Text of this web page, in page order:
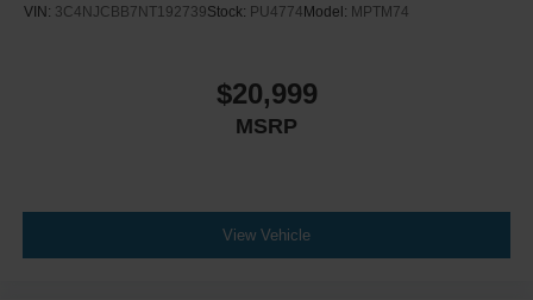
VIN: 3C4NJCBB7NT192739Stock: PU4774Model: MPTM74
$20,999
MSRP
View Vehicle